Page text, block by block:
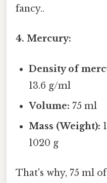
fancy..
4. Mercury:
Density of
13.6 g/ml
Volume: 75 ml
Mass (Weight):
1020 g
That's why, 75 ml